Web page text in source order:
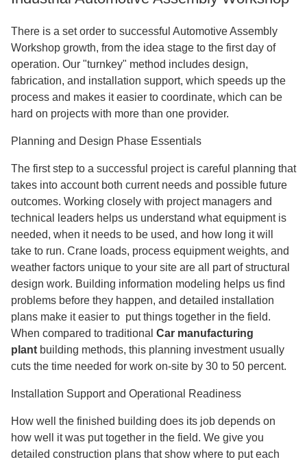
There is a set order to successful Automotive Assembly
Workshop growth, from the idea stage to the first day of
operation. Our "turnkey" method includes design,
fabrication, and installation support, which speeds up the
process and makes it easier to coordinate, which can be
hard on projects with more than one provider.
Planning and Design Phase Essentials
The first step to a successful project is careful planning that
takes into account both current needs and possible future
outcomes. Working closely with project managers and
technical leaders helps us understand what equipment is
needed, when it needs to be used, and how long it will
take to run. Crane loads, process equipment weights, and
weather factors unique to your site are all part of structural
design work. Building information modeling helps us find
problems before they happen, and detailed installation
plans make it easier to put things together in the field.
When compared to traditional Car manufacturing
plant building methods, this planning investment usually
cuts the time needed for work on-site by 30 to 50 percent.
Installation Support and Operational Readiness
How well the finished building does its job depends on
how well it was put together in the field. We give you
detailed construction plans that show where to put each